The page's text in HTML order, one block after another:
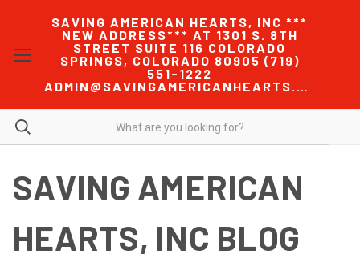
SAVING AMERICAN HEARTS, INC ***
NEW ADDRESS*** AT 1301 S. 8TH
STREET SUITE 116 COLORADO
SPRINGS, COLORADO 80905 (719)
551-1222
ADMIN@SAVINGAMERICANHEARTS.COM
SAVING AMERICAN
HEARTS, INC BLOG